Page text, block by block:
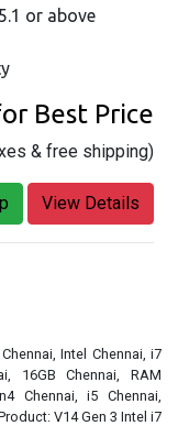
or above
Best Price
& free shipping)
View Details
Intel Chennai, i7
16GB Chennai, RAM
Chennai, i5 Chennai,
V14 Gen 3 Intel i7